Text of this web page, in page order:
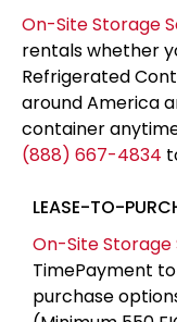
On-Site Storage
rentals whether
Refrigerated
around America
container
(888) 667-4834
LEASE-TO-
On-Site Storage
TimePayment
purchase